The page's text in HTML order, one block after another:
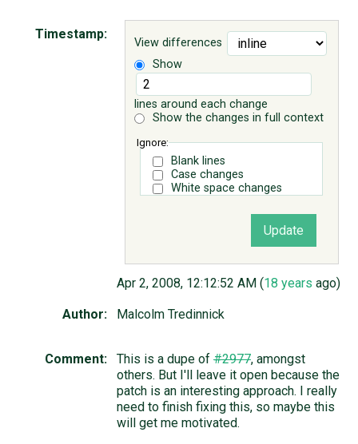
View differences
Show
lines around each change
Show the changes in full context
Ignore:
Blank lines
Case changes
White space changes
Timestamp:
Apr 2, 2008, 12:12:52 AM (18 years ago)
Author: Malcolm Tredinnick
Comment: This is a dupe of #2977, amongst
others. But I'll leave it open because the
patch is an interesting approach. I really
need to finish fixing this, so maybe this
will get me motivated.